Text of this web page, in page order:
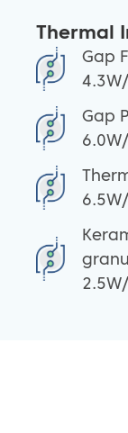
Thermal
Gap
Gap